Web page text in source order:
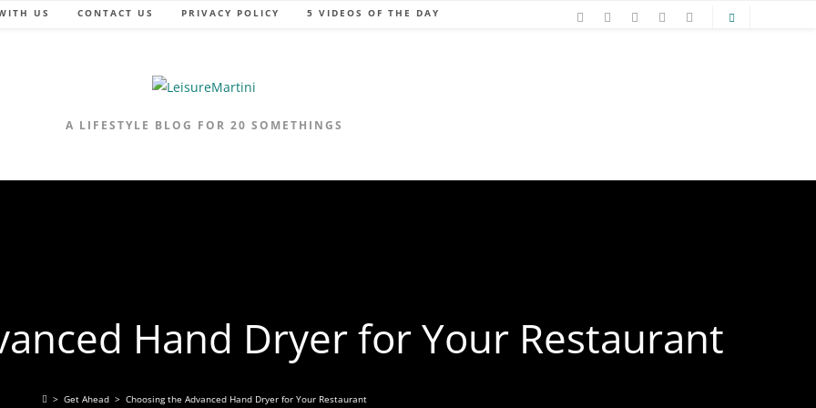
US CONTACT US PRIVACY POLICY 5 VIDEOS OF THE DAY
A LIFESTYLE BLOG FOR 20 SOMETHINGS
Hand Dryer for Your Restaurant
> Get Ahead > Choosing the Advanced Hand Dryer for Your Restaurant